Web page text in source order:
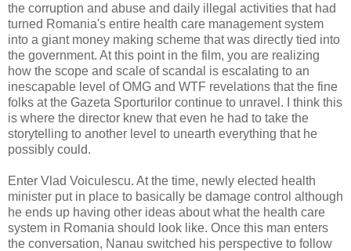
the corruption and abuse and daily illegal activities that had
turned Romania's entire health care management system
into a giant money making scheme that was directly tied into
the government. At this point in the film, you are realizing
how the scope and scale of scandal is escalating to an
inescapable level of OMG and WTF revelations that the fine
folks at the Gazeta Sporturilor continue to unravel. I think this
is where the director knew that even he had to take the
storytelling to another level to unearth everything that he
possibly could.
Enter Vlad Voiculescu. At the time, newly elected health
minister put in place to basically be damage control although
he ends up having other ideas about what the health care
system in Romania should look like. Once this man enters
the conversation, Nanau switched his perspective to follow